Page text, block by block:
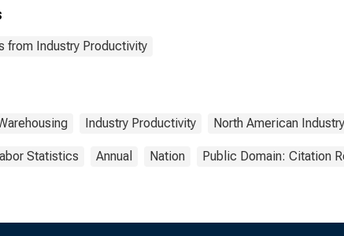
from Industry Productivity
Industry Productivity North American
Statistics Annual Nation Public Domain: Citation